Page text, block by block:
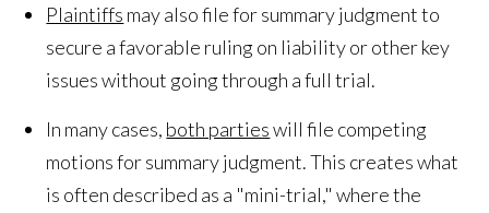
Plaintiffs may also file for summary judgment to
secure a favorable ruling on liability or other key
issues without going through a full trial.
In many cases, both partieswill file competing
motions for summary judgment. This creates what
is often described as a "mini-trial," where the